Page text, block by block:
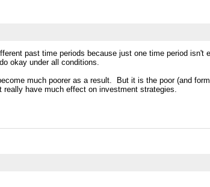
past time periods because just one time period isn't
okay under all conditions.
much poorer as a result. But it is the poor (and
have much effect on investment strategies.